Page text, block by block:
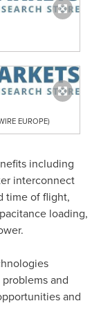
EUROPE)
including
interconnect
time of flight,
loading,
and
and